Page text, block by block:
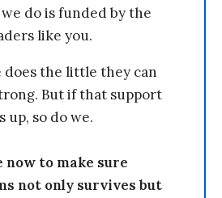
do is funded by the
like you.
does the little they can
But if that support
so do we.
now to make sure
not only survives but